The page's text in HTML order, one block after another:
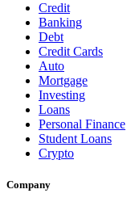
Credit
Banking
Debt
Credit Cards
Auto
Mortgage
Investing
Loans
Personal Finance
Student Loans
Crypto
Company